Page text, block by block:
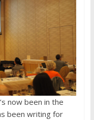
now been in the
been writing for